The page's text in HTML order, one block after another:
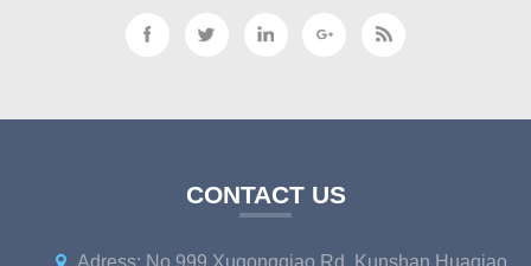
CONTACT US